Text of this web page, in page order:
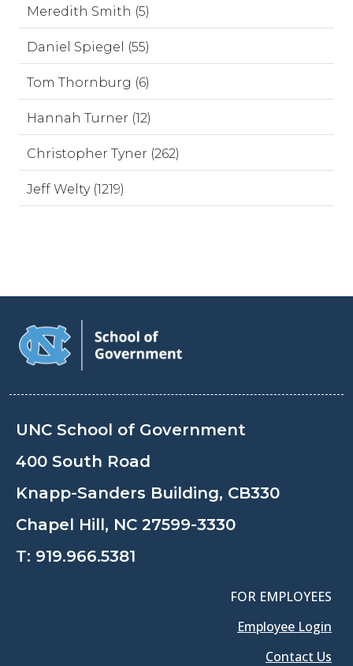
Meredith Smith (5)
Daniel Spiegel (55)
Tom Thornburg (6)
Hannah Turner (12)
Christopher Tyner (262)
Jeff Welty (1219)
UNC School of Government
400 South Road
Knapp-Sanders Building, CB330
Chapel Hill, NC 27599-3330
T: 919.966.5381
FOR EMPLOYEES
Employee Login
Contact Us